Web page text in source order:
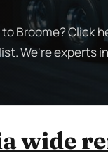
Broome? Click
We're experts
wide